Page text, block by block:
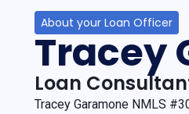
About your Loan Officer
Tracey
Loan
Tracey Garamone NMLS